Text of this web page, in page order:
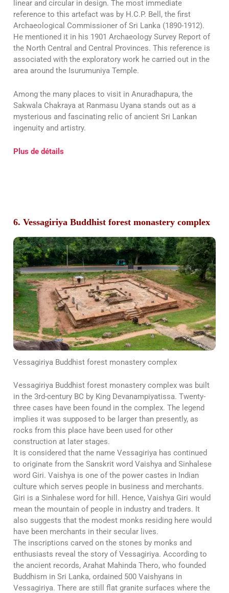
linear and circular in design. The most immediate
reference to this artefact was by H.C.P. Bell, the first
Archaeological Commissioner of Sri Lanka (1890-1912).
He mentioned it in his 1901 Archaeology Survey Report of
the North Central and Central Provinces. This reference is
associated with the exploratory work he carried out in the
area around the Isurumuniya Temple.
Among the many places to visit in Anuradhapura, the
Sakwala Chakraya at Ranmasu Uyana stands out as a
mysterious and fascinating relic of ancient Sri Lankan
ingenuity and artistry.
Plus de détails
6. Vessagiriya Buddhist forest monastery complex
Vessagiriya Buddhist forest monastery complex
Vessagiriya Buddhist forest monastery complex was built
in the 3rd-century BC by King Devanampiyatissa. Twenty-
three cases have been found in the complex. The legend
implies it was supposed to be larger than presently, as
rocks from this place have been used for other
construction at later stages.
It is considered that the name Vessagiriya has continued
to originate from the Sanskrit word Vaishya and Sinhalese
word Giri. Vaishya is one of the power castes in Indian
culture which serves people in business and merchants.
Giri is a Sinhalese word for hill. Hence, Vaishya Giri would
mean the mountain of people in industry and traders. It
also suggests that the modest monks residing here would
have been merchants in their secular lives.
The inscriptions carved on the stones by monks and
enthusiasts reveal the story of Vessagiriya. According to
the ancient records, Arahat Mahinda Thero, who founded
Buddhism in Sri Lanka, ordained 500 Vaishyans in
Vessagiriya. There are still flat granite surfaces where the